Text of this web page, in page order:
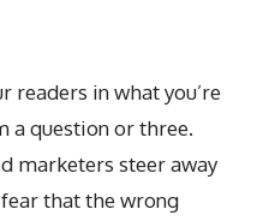
readers in what you’re
a question or three.
marketers steer away
that the wrong